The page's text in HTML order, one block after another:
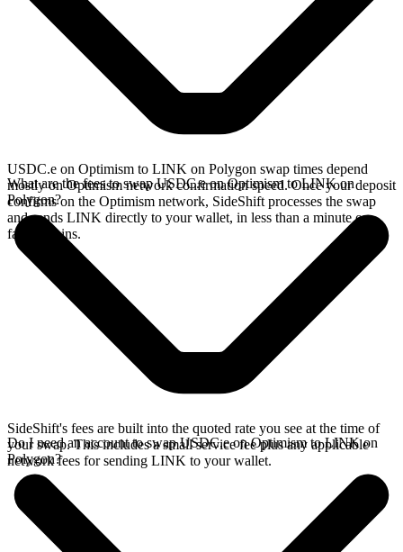
USDC.e on Optimism to LINK on Polygon swap times depend
mostly on Optimism network confirmation speed. Once your deposit
confirms on the Optimism network, SideShift processes the swap
and sends LINK directly to your wallet, in less than a minute on
faster chains.
What are the fees to swap USDC.e on Optimism to LINK on
Polygon?
SideShift's fees are built into the quoted rate you see at the time of
your swap. This includes a small service fee plus any applicable
network fees for sending LINK to your wallet.
Do I need an account to swap USDC.e on Optimism to LINK on
Polygon?